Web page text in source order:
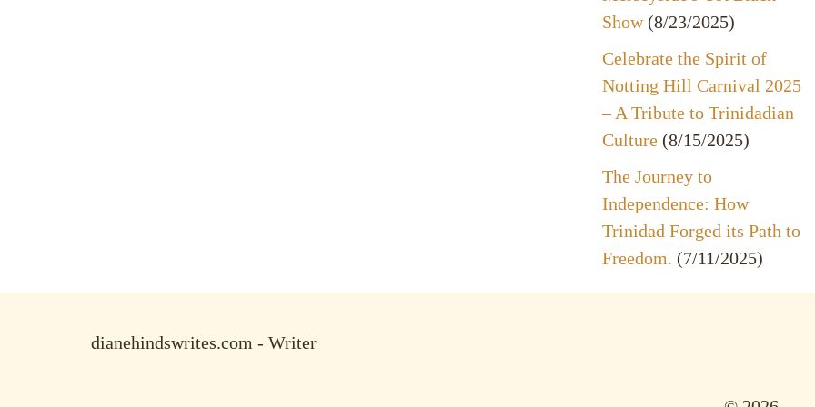
Show (8/23/2025)
Celebrate the Spirit of
Notting Hill Carnival 2025
– A Tribute to Trinidadian
Culture (8/15/2025)
The Journey to
Independence: How
Trinidad Forged its Path to
Freedom. (7/11/2025)
dianehindswrites.com - Writer